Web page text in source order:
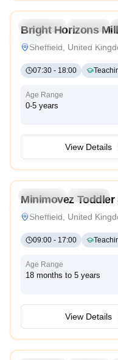
Preschool Daycare
Montessori
Bright Horizons
Preschool
Sheffield, United
07:30 - 18:00
Age Range
0-5 years
View Details
Preschool
Daycare
Minimovez
Sheffield, United
09:00 - 17:00
Age Range
18 months to 5 years
View Details